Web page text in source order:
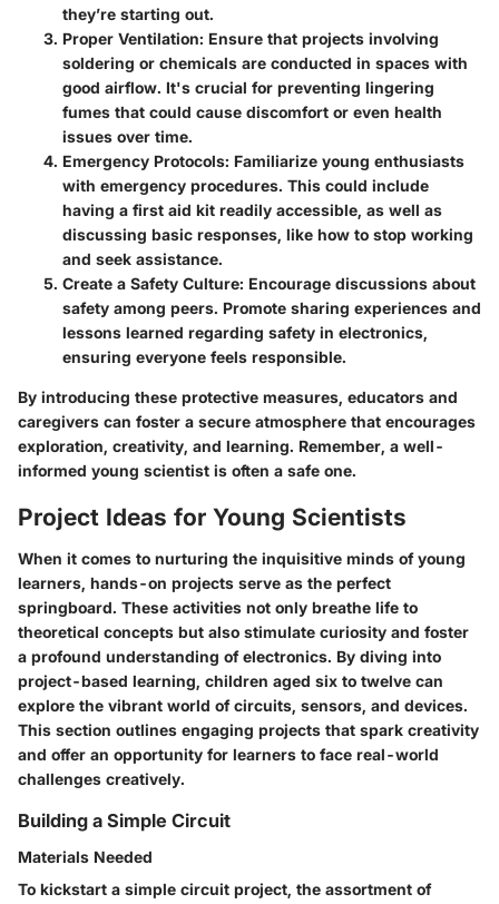
they’re starting out.
Proper Ventilation: Ensure that projects involving
soldering or chemicals are conducted in spaces with
good airflow. It's crucial for preventing lingering
fumes that could cause discomfort or even health
issues over time.
Emergency Protocols: Familiarize young enthusiasts
with emergency procedures. This could include
having a first aid kit readily accessible, as well as
discussing basic responses, like how to stop working
and seek assistance.
Create a Safety Culture: Encourage discussions about
safety among peers. Promote sharing experiences and
lessons learned regarding safety in electronics,
ensuring everyone feels responsible.
By introducing these protective measures, educators and
caregivers can foster a secure atmosphere that encourages
exploration, creativity, and learning. Remember, a well-
informed young scientist is often a safe one.
Project Ideas for Young Scientists
When it comes to nurturing the inquisitive minds of young
learners, hands-on projects serve as the perfect
springboard. These activities not only breathe life to
theoretical concepts but also stimulate curiosity and foster
a profound understanding of electronics. By diving into
project-based learning, children aged six to twelve can
explore the vibrant world of circuits, sensors, and devices.
This section outlines engaging projects that spark creativity
and offer an opportunity for learners to face real-world
challenges creatively.
Building a Simple Circuit
Materials Needed
To kickstart a simple circuit project, the assortment of